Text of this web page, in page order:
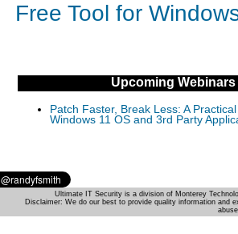
Free Tool for
Upcoming Webinars
Patch Faster, Break Less: A
Windows 11 OS and 3rd Party
Ultimate IT Security is a division of Monterey
Disclaimer: We do our best to provide quality information and